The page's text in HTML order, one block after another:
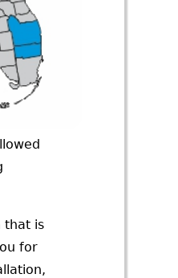
that is
for